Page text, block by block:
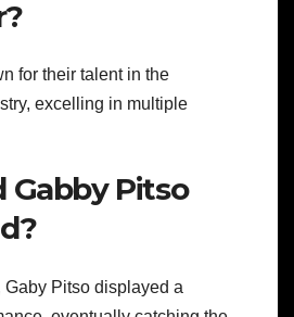
for their talent in the
excelling in multiple
Gabby Pitso
Gaby Pitso displayed a